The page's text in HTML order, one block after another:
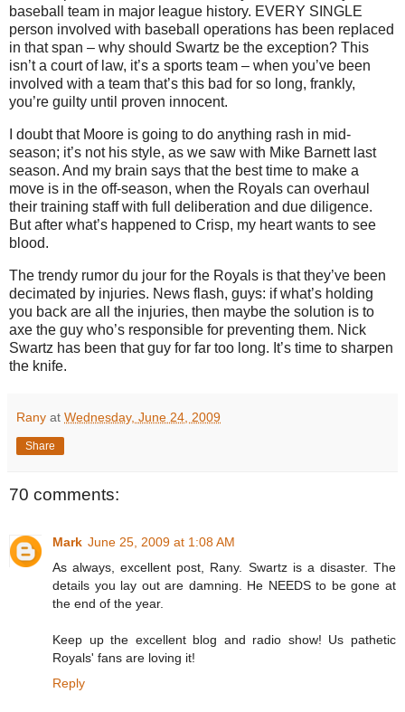
baseball team in major league history. EVERY SINGLE
person involved with baseball operations has been replaced
in that span – why should Swartz be the exception? This
isn’t a court of law, it’s a sports team – when you’ve been
involved with a team that’s this bad for so long, frankly,
you’re guilty until proven innocent.
I doubt that Moore is going to do anything rash in mid-
season; it’s not his style, as we saw with Mike Barnett last
season. And my brain says that the best time to make a
move is in the off-season, when the Royals can overhaul
their training staff with full deliberation and due diligence.
But after what’s happened to Crisp, my heart wants to see
blood.
The trendy rumor du jour for the Royals is that they’ve been
decimated by injuries. News flash, guys: if what’s holding
you back are all the injuries, then maybe the solution is to
axe the guy who’s responsible for preventing them. Nick
Swartz has been that guy for far too long. It’s time to sharpen
the knife.
Rany at Wednesday, June 24, 2009
Share
70 comments:
Mark June 25, 2009 at 1:08 AM
As always, excellent post, Rany. Swartz is a disaster. The
details you lay out are damning. He NEEDS to be gone at
the end of the year.
Keep up the excellent blog and radio show! Us pathetic
Royals' fans are loving it!
Reply